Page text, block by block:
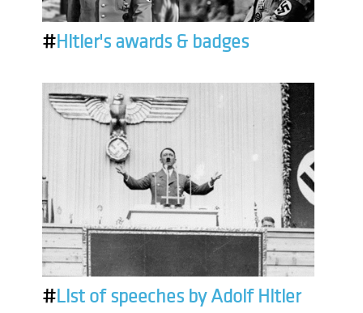
#Hitler's awards & badges
#List of speeches by Adolf Hitler